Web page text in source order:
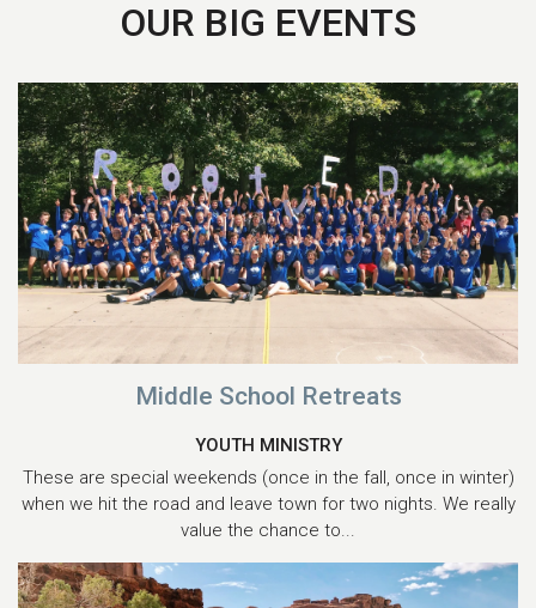
OUR BIG EVENTS
Middle School Retreats
YOUTH MINISTRY
These are special weekends (once in the fall, once in winter)
when we hit the road and leave town for two nights. We really
value the chance to...